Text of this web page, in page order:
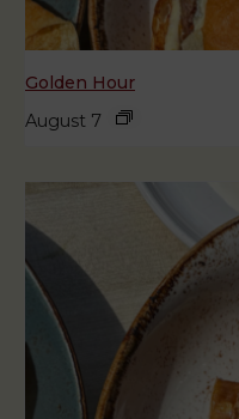
Golden Hour
August 7